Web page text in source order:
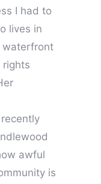
I had to
lives in
waterfront
rights
awful
is